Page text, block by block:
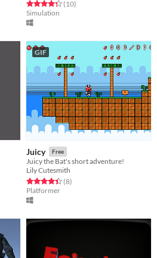
Rated 4.3 out of 5 stars
(10total ratings
)
Simulation
GIF
Juicy Free
Juicy the Bat's short adventure!
Lily Cutesmith
Rated 4.4 out of 5 stars
(8total ratings
)
Platformer